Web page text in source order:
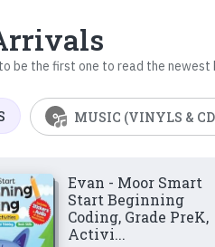
be the first one to read the newest
MUSIC (VINYLS &
Evan - Moor Smart
Start Beginning
Coding, Grade PreK,
Activi...